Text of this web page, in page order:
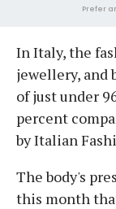
Prefer
In Italy, the
jewellery, and
of just under
percent
by Italian
The body's
this month